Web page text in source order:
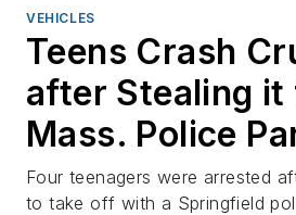
VEHICLES
Teens Crash
after Stealing it
Mass. Police
Four teenagers were arrested
to take off with a Springfield